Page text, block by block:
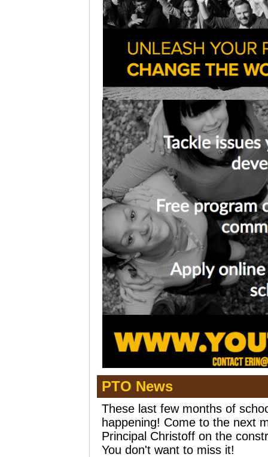
PTO News
These last few months of
happening! Come to the next
Principal Christoff on the
You don't want to miss it!